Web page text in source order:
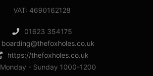
VAT: 4690162128
01623 354175
boarding@thefoxholes.co.uk
https://thefoxholes.co.uk
Monday - Sunday 1000-1200